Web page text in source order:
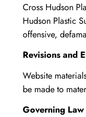
Cross Hudson
Hudson Plastic
offensive,
Revisions and
Website
be made to
Governing Law